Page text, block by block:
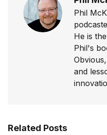
Phil
He is
Phil's
and
Related Posts